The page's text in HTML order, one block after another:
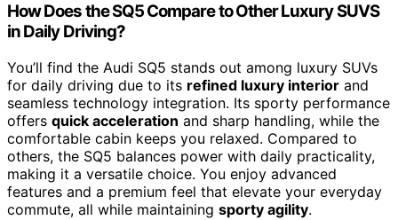
How Does the SQ5 Compare to Other Luxury SUVS
in Daily Driving?
You’ll find the Audi SQ5 stands out among luxury SUVs
for daily driving due to its refined luxury interior and
seamless technology integration. Its sporty performance
offers quick acceleration and sharp handling, while the
comfortable cabin keeps you relaxed. Compared to
others, the SQ5 balances power with daily practicality,
making it a versatile choice. You enjoy advanced
features and a premium feel that elevate your everyday
commute, all while maintaining sporty agility.